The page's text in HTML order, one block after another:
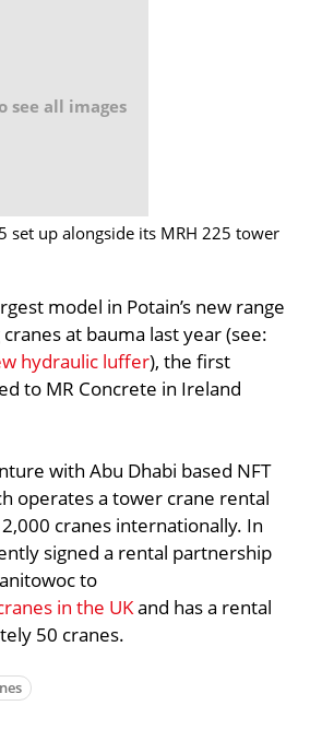
see all images
set up alongside its MRH 225 tower
model in Potain’s new range
at bauma last year (see:
hydraulic luffer), the first
to MR Concrete in Ireland
with Abu Dhabi based NFT
operates a tower crane rental
cranes internationally. In
signed a rental partnership
to
in the UKand has a rental
50 cranes.